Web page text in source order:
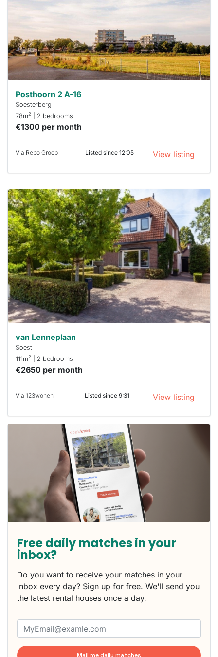
To have
minutes.
Stekkies
can help.
Posthoorn 2 A-16
Soesterberg
78m2 | 2 bedrooms
€1300 per month
Via Rebo Groep Listed since 12:05 View listing
This
home is
probably
rented
out
already
To have
a chance
next time
you must
respond
within 15
minutes.
Stekkies
can help.
van Lenneplaan
Soest
111m2 | 2 bedrooms
€2650 per month
Via 123wonen Listed since 9:31 View listing
Free daily matches in your
inbox?
Do you want to receive your matches in your
inbox every day? Sign up for free. We'll send you
the latest rental houses once a day.
Mail me daily matches